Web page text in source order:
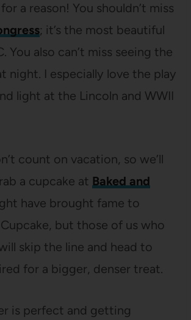
a reason! You shouldn’t miss
; it’s the most beautiful
You also can’t miss seeing the
night. I especially love the play
light at the Lincoln and WWII
count on vacation, so we’ll
a cupcake at Baked and
have brought fame to
but those of us who
skip the line and head to
for a bigger, denser treat.
is perfect and getting